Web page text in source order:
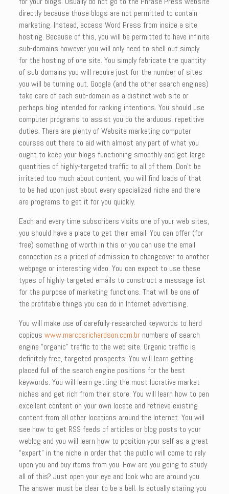
directly because those blogs are not permitted to contain
marketing. Instead, access Word Press from inside a site
hosting. Because of this, you will be permitted to have infinite
sub-domains however you will only need to shell out simply
for the hosting of one site. You simply fabricate the quantity
of sub-domains you will require just for the number of sites
you will be turning out. Google (and the other search engines)
take care of each sub-domain as a distinct web site or
perhaps blog intended for ranking intentions. You should use
computer programs to assist you do the arduous, repetitive
duties. There are plenty of Website marketing computer
courses out there to aid with almost any part of what you
ought to keep your blogs functioning smoothly and get large
quantities of highly-targeted traffic to all of them. Don’t be
irritated too much about content, you will find loads of that
to be had upon just about every specialized niche and there
are programs to get it for you quickly.
Each and every time subscribers visits one of your web sites,
you should have a place to get their email. You can offer (for
free) something of worth in this or you can use the email
connection as a priced of admission to changeover to another
webpage or interesting video. You can expect to use these
types of highly-targeted emails to construct a message list
for the purpose of marketing functions. That will be one of
the profitable things you can do in Internet advertising.
You will make use of carefully-researched keywords to herd
copiouswww.marcosrichardson.com.br numbers of search
engine “organic” traffic to the web site. Organic traffic is
definitely free, targeted prospects. You will learn getting
placed full of the search engine positions for the best
keywords. You will learn getting the most lucrative market
niches and get rich from their store. You will learn how to pen
excellent content on your own locate and retrieve existing
content from all other locations around the Internet. You will
see how to get RSS feeds of articles or blog posts to your
weblog and you will learn how to position your self as a great
“expert” in the niche in order that the public will come to rely
upon you and buy items from you. How are you going to study
all of this? Just open your eye and look who are around you.
The answer must be clear to be a bell. Is actually staring you